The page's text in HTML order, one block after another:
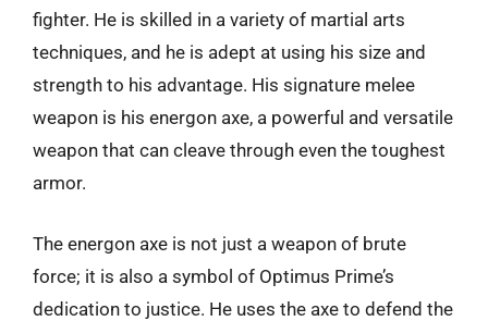
fighter. He is skilled in a variety of martial arts
techniques, and he is adept at using his size and
strength to his advantage. His signature melee
weapon is his energon axe, a powerful and versatile
weapon that can cleave through even the toughest
armor.
The energon axe is not just a weapon of brute
force; it is also a symbol of Optimus Prime’s
dedication to justice. He uses the axe to defend the